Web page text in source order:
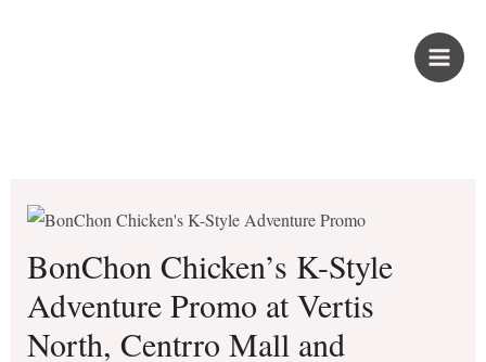
BonChon Chicken’s K-Style
Adventure Promo at Vertis
North, Centrro Mall and